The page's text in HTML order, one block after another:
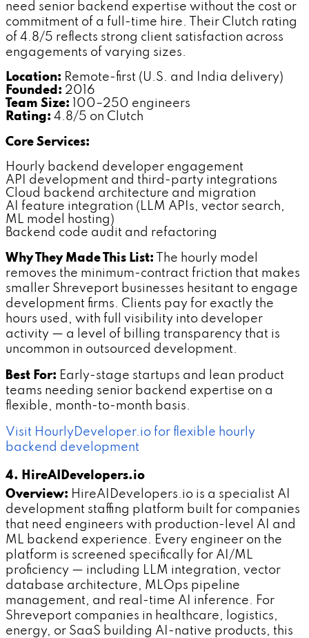
need senior backend expertise without the cost or
commitment of a full-time hire. Their Clutch rating
of 4.8/5 reflects strong client satisfaction across
engagements of varying sizes.
Location: Remote-first (U.S. and India delivery)
Founded: 2016
Team Size: 100–250 engineers
Rating: 4.8/5 on Clutch
Core Services:
Hourly backend developer engagement
API development and third-party integrations
Cloud backend architecture and migration
AI feature integration (LLM APIs, vector search,
ML model hosting)
Backend code audit and refactoring
Why They Made This List: The hourly model
removes the minimum-contract friction that makes
smaller Shreveport businesses hesitant to engage
development firms. Clients pay for exactly the
hours used, with full visibility into developer
activity — a level of billing transparency that is
uncommon in outsourced development.
Best For: Early-stage startups and lean product
teams needing senior backend expertise on a
flexible, month-to-month basis.
Visit HourlyDeveloper.io for flexible hourly
backend development
4. HireAIDevelopers.io
Overview: HireAIDevelopers.io is a specialist AI
development staffing platform built for companies
that need engineers with production-level AI and
ML backend experience. Every engineer on the
platform is screened specifically for AI/ML
proficiency — including LLM integration, vector
database architecture, MLOps pipeline
management, and real-time AI inference. For
Shreveport companies in healthcare, logistics,
energy, or SaaS building AI-native products, this